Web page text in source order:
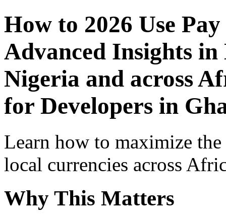
How to 2026 Use
Advanced Insights
Nigeria and across
for Developers in
Learn how to maximize
local currencies across
Why This Matters